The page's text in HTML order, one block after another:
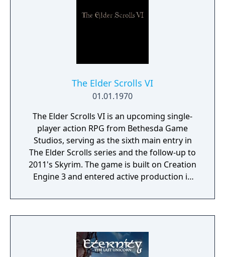
The Elder Scrolls VI
01.01.1970
The Elder Scrolls VI is an upcoming single-
player action RPG from Bethesda Game
Studios, serving as the sixth main entry in
The Elder Scrolls series and the follow-up to
2011's Skyrim. The game is built on Creation
Engine 3 and entered active production in
Director Todd Howard has described the
project as aiming to be the "ultimate fantasy-